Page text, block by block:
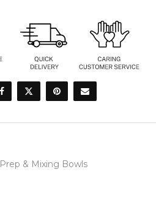
Prep & Mixing Bowls